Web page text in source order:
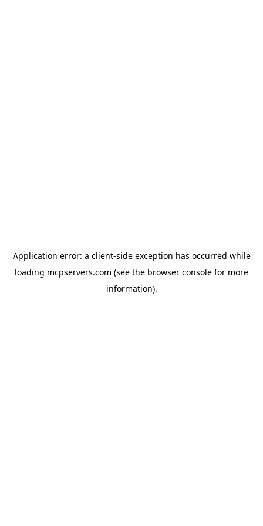
Application error: a client-side exception has occurred while
loading mcpservers.com (see the browser console for more
information).